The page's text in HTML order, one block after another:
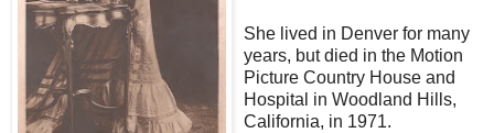
She lived in Denver for many
years, but died in the Motion
Picture Country House and
Hospital in Woodland Hills,
California, in 1971.